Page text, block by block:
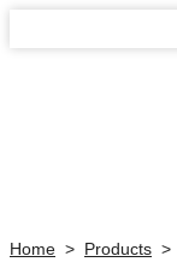
Home > Products >